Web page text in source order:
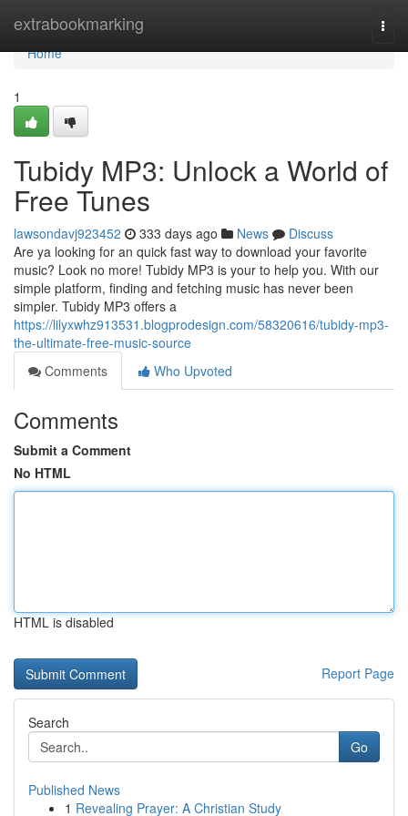
extrabookmarking
Home
Home
1
Tubidy MP3: Unlock a World of
Free Tunes
lawsondavj923452 333 days ago News
Discuss
Are ya looking for an quick fast way to download your favorite
music? Look no more! Tubidy MP3 is your to help you. With our
simple platform, finding and fetching music has never been
simpler. Tubidy MP3 offers a
https://lilyxwhz913531.blogprodesign.com/58320616/tubidy-mp3-
the-ultimate-free-music-source
Comments
Who Upvoted
Comments
Submit a Comment
No HTML
HTML is disabled
Report Page
Search
Go
Published News
1 Revealing Prayer: A Christian Study